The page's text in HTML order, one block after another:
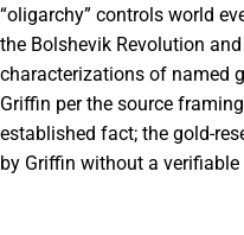
“oligarchy” controls world
the Bolshevik Revolution
characterizations of named
Griffin per the source
established fact; the gold-
by Griffin without a